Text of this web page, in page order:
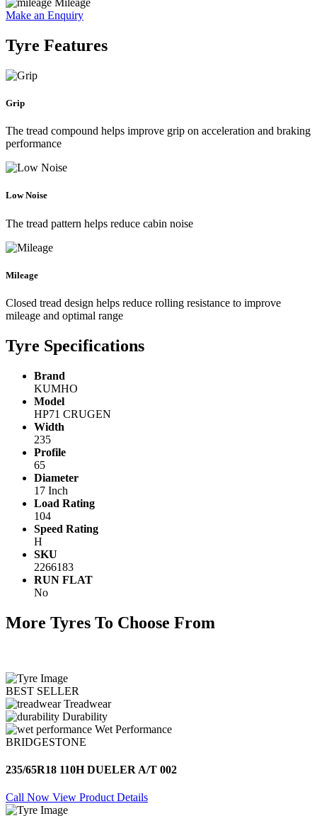
Mileage
Make an Enquiry
Tyre Features
Grip
The tread compound helps improve grip on acceleration and braking
performance
Low Noise
The tread pattern helps reduce cabin noise
Mileage
Closed tread design helps reduce rolling resistance to improve
mileage and optimal range
Tyre Specifications
Brand
KUMHO
Model
HP71 CRUGEN
Width
235
Profile
65
Diameter
17 Inch
Load Rating
104
Speed Rating
H
SKU
2266183
RUN FLAT
No
More Tyres To Choose From
BEST SELLER
Treadwear
Durability
Wet Performance
BRIDGESTONE
235/65R18 110H DUELER A/T 002
Call Now View Product Details